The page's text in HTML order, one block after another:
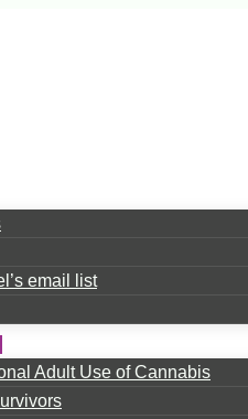
email list
Adult Use of Cannabis